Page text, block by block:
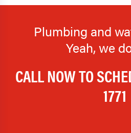
Plumbing and
Yeah, we
CALL NOW TO
1771